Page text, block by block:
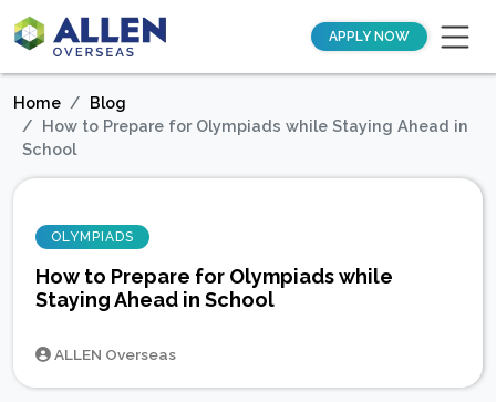
APPLY NOW
Home
Blog
How to Prepare for Olympiads while Staying Ahead in
School
OLYMPIADS
How to Prepare for Olympiads while
Staying Ahead in School
ALLEN Overseas